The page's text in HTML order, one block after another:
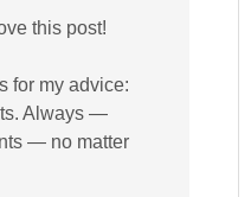
this post!
for my advice:
Always —
— no matter